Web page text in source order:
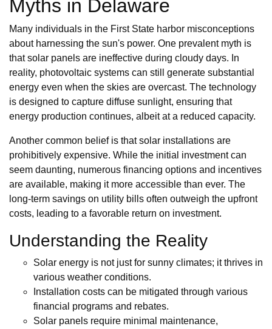
Myths in Delaware
Many individuals in the First State harbor misconceptions
about harnessing the sun's power. One prevalent myth is
that solar panels are ineffective during cloudy days. In
reality, photovoltaic systems can still generate substantial
energy even when the skies are overcast. The technology
is designed to capture diffuse sunlight, ensuring that
energy production continues, albeit at a reduced capacity.
Another common belief is that solar installations are
prohibitively expensive. While the initial investment can
seem daunting, numerous financing options and incentives
are available, making it more accessible than ever. The
long-term savings on utility bills often outweigh the upfront
costs, leading to a favorable return on investment.
Understanding the Reality
Solar energy is not just for sunny climates; it thrives in
various weather conditions.
Installation costs can be mitigated through various
financial programs and rebates.
Solar panels require minimal maintenance,